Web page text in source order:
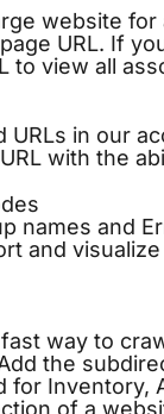
website
URL. If
to view all
URLs in our
with the
names and
and visualize
way to
the
for Inventory,
of a